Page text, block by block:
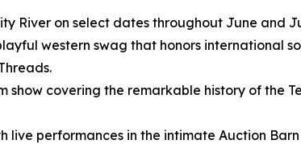
River on select dates throughout June and
western swag that honors international
show covering the remarkable history of the
live performances in the intimate Auction